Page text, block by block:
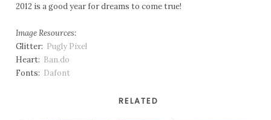
2012 is a good year for dreams to come true!
Image Resources:
Glitter: Pugly Pixel
Heart: Ban.do
Fonts: Dafont
RELATED